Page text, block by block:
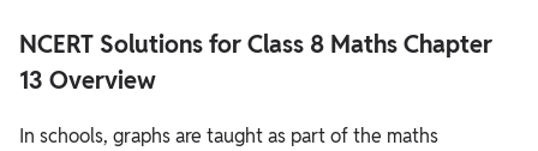
NCERT Solutions for Class 8 Maths Chapter
13 Overview
In schools, graphs are taught as part of the maths